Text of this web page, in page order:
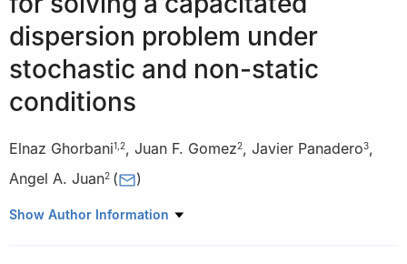
dispersion problem under
stochastic and non-static
conditions
Elnaz Ghorbani1 2, Juan F. Gomez2, Javier Panadero3,
Angel A. Juan2 ( )
1 Department of Computer Science, Universitat Oberta de
Show Author Information